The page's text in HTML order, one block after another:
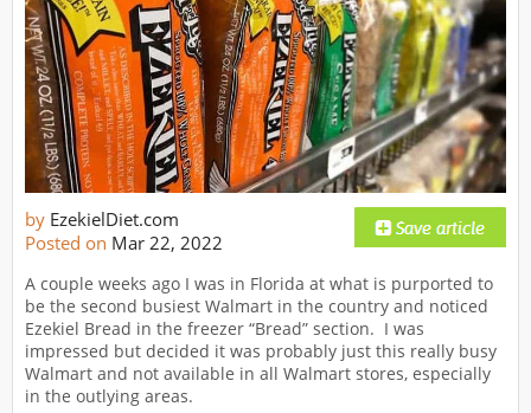
by EzekielDiet.com
Posted on Mar 22, 2022
A couple weeks ago I was in Florida at what is purported to
be the second busiest Walmart in the country and noticed
Ezekiel Bread in the freezer “Bread” section. I was
impressed but decided it was probably just this really busy
Walmart and not available in all Walmart stores, especially
in the outlying areas.